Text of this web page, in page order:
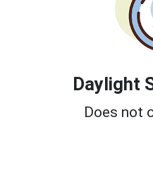
Daylight
Does not